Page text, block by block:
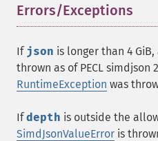
Errors/Exceptions
If json is longer than 4 GiB,
thrown as of PECL simdjson
RuntimeException was
Ifdepth is outside the
SimdJsonValueError is